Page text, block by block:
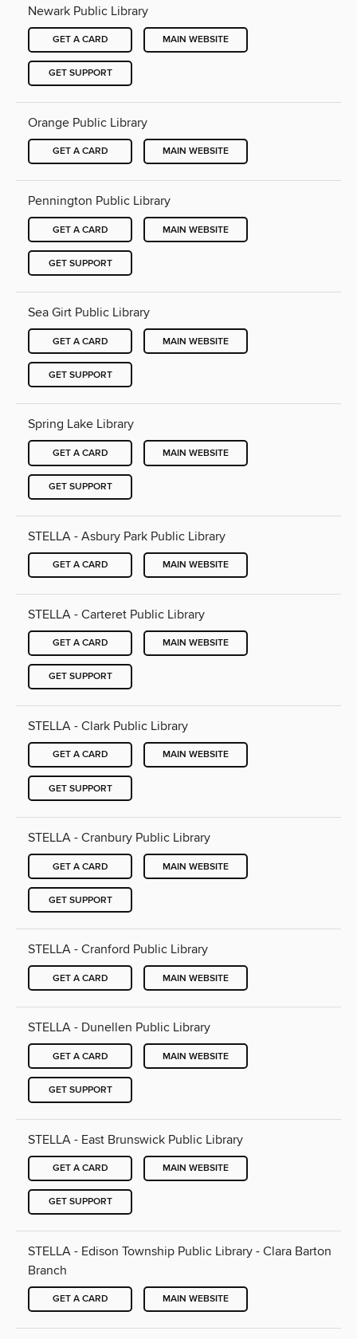
Newark Public Library
GET A CARD MAIN WEBSITE
GET SUPPORT
Orange Public Library
GET A CARD MAIN WEBSITE
Pennington Public Library
GET A CARD MAIN WEBSITE
GET SUPPORT
Sea Girt Public Library
GET A CARD MAIN WEBSITE
GET SUPPORT
Spring Lake Library
GET A CARD MAIN WEBSITE
GET SUPPORT
STELLA - Asbury Park Public Library
GET A CARD MAIN WEBSITE
STELLA - Carteret Public Library
GET A CARD MAIN WEBSITE
GET SUPPORT
STELLA - Clark Public Library
GET A CARD MAIN WEBSITE
GET SUPPORT
STELLA - Cranbury Public Library
GET A CARD MAIN WEBSITE
GET SUPPORT
STELLA - Cranford Public Library
GET A CARD MAIN WEBSITE
STELLA - Dunellen Public Library
GET A CARD MAIN WEBSITE
GET SUPPORT
STELLA - East Brunswick Public Library
GET A CARD MAIN WEBSITE
GET SUPPORT
STELLA - Edison Township Public Library - Clara Barton
Branch
GET A CARD MAIN WEBSITE